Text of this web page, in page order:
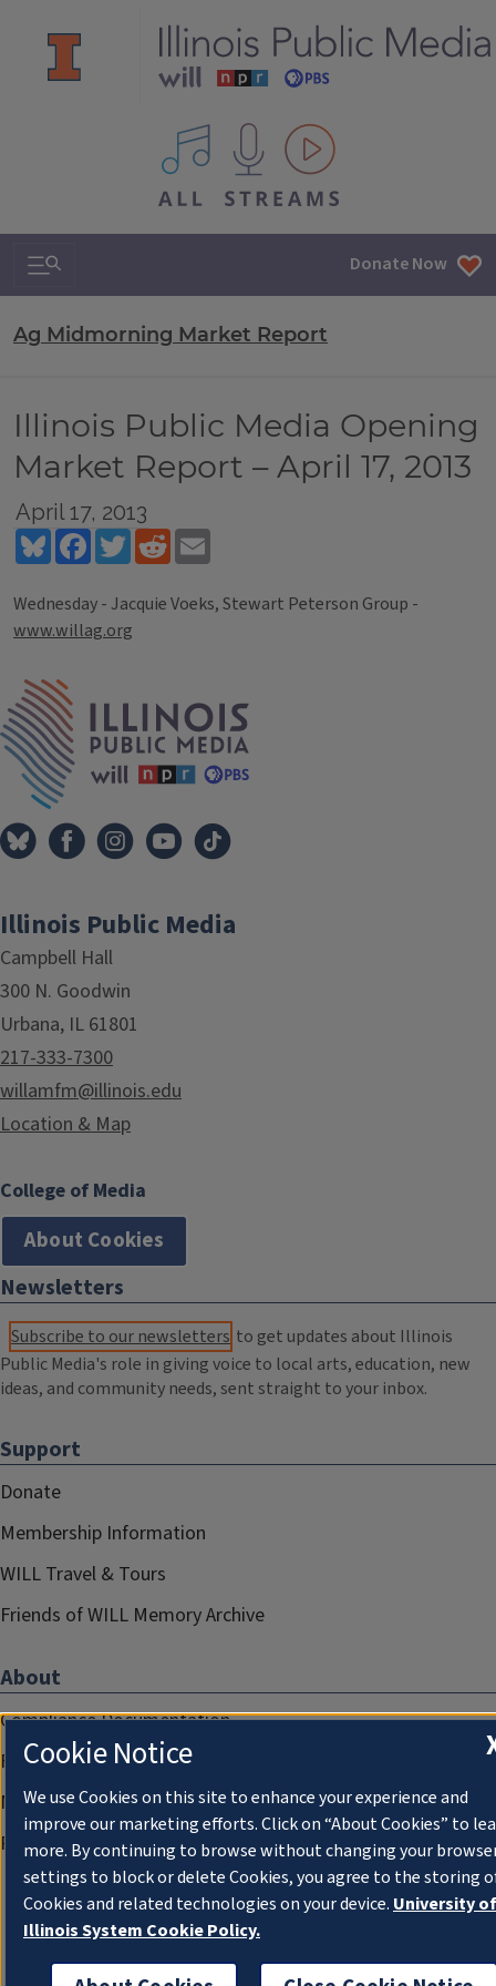
All IPM content streams
Search & Navigation Donate Now
Ag Midmorning Market Report
Illinois Public Media Opening
Market Report – April 17, 2013
April 17, 2013
BlueskyFacebookTwitterReddit
Wednesday - Jacquie Voeks, Stewart Peterson Group -
www.willag.org
Tags
Illinois Public Media
Campbell Hall
300 N. Goodwin
Urbana, IL 61801
217-333-7300
willamfm@illinois.edu
Location & Map
College of Media
About Cookies
Newsletters
Subscribe to our newsletters to get updates about Illinois
Public Media's role in giving voice to local arts, education, new
ideas, and community needs, sent straight to your inbox.
Support
Donate
Membership Information
WILL Travel & Tours
Friends of WILL Memory Archive
About
Compliance Documentation
FCC Public Files
Management
Privacy Notice
Cookie Notice
We use Cookies on this site to enhance your experience and
improve our marketing efforts. Click on “About Cookies” to
more. By continuing to browse without changing your
settings to block or delete Cookies, you agree to the storing
Cookies and related technologies on your device. University of
Illinois System Cookie Policy.